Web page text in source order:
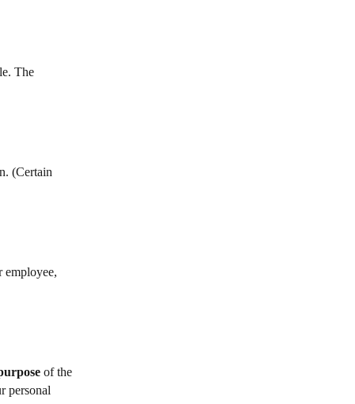
The
(Certain
employee,
of the
personal